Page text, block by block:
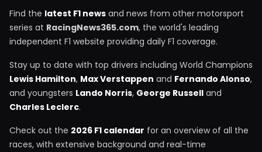
Find the latest F1 news and news from other motorsport
series at RacingNews365.com, the world's leading
independent F1 website providing daily F1 coverage.
Stay up to date with top drivers including World Champions
Lewis Hamilton, Max Verstappen and Fernando Alonso,
and youngsters Lando Norris, George Russell and
Charles Leclerc.
Check out the 2026 F1 calendar for an overview of all the
races, with extensive background and real-time